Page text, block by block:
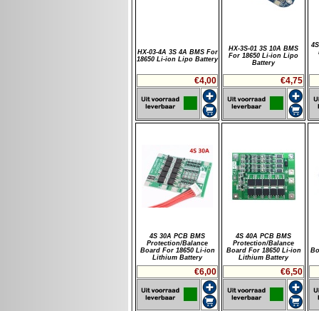
HX-03-4A 3S 4A BMS For
18650 Li-ion Lipo Battery
€4,00
HX-3S-01 3S 10A BMS
For 18650 Li-ion Lipo
Battery
€4,75
4S 30A PCB BMS
Protection/Balance
Board For 18650 Li-ion
Lithium Battery
€6,00
4S 40A PCB BMS
Protection/Balance
Board For 18650 Li-ion
Lithium Battery
€6,50